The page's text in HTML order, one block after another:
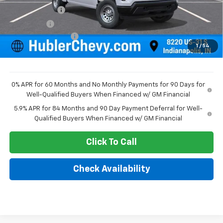
1 / 54
Customer Cash
-$2,000
Bonus Cash
-$750
Documentation Fee
+$249
Sale Price: $44,343
0% APR for 60 Months and No Monthly Payments for 90 Days for
Well-Qualified Buyers When Financed w/ GM Financial
5.9% APR for 84 Months and 90 Day Payment Deferral for Well-
Qualified Buyers When Financed w/ GM Financial
Click To Call
Check Availability